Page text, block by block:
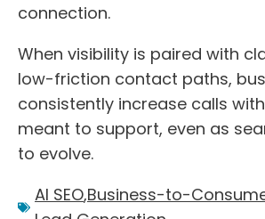
connection.
When visibility is paired with
low-friction contact paths,
consistently increase calls
meant to support, even as
to evolve.
AI SEO,Business-to-